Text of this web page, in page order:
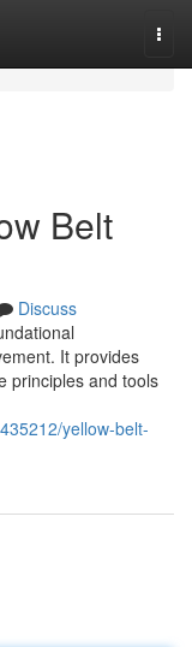
Belt
Discuss
It provides
principles and tools
yellow-belt-